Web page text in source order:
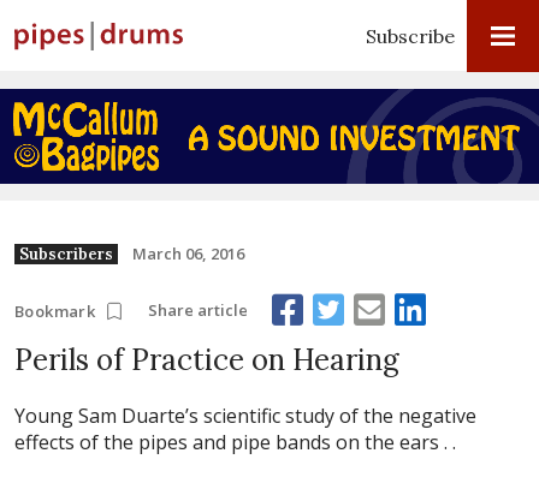
Subscribe
Subscribers March 06, 2016
Bookmark Share article
Perils of Practice on Hearing
Young Sam Duarte’s scientific study of the negative
effects of the pipes and pipe bands on the ears . .